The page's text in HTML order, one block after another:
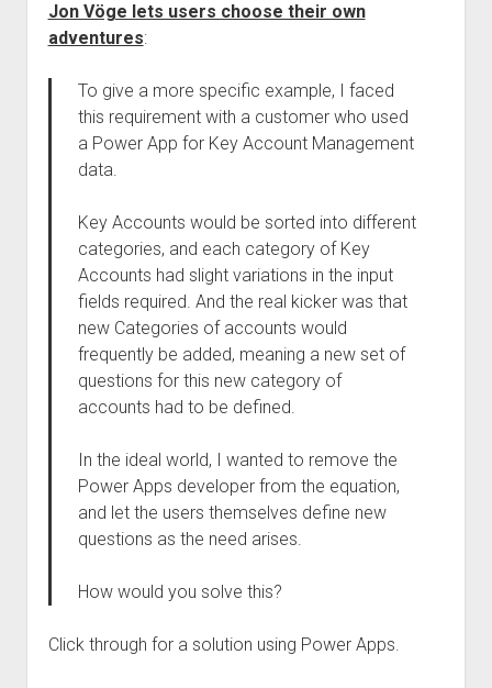
Jon Vöge lets users choose their own
adventures:
To give a more specific example, I faced
this requirement with a customer who used
a Power App for Key Account Management
data.
Key Accounts would be sorted into different
categories, and each category of Key
Accounts had slight variations in the input
fields required. And the real kicker was that
new Categories of accounts would
frequently be added, meaning a new set of
questions for this new category of
accounts had to be defined.
In the ideal world, I wanted to remove the
Power Apps developer from the equation,
and let the users themselves define new
questions as the need arises.
How would you solve this?
Click through for a solution using Power Apps.